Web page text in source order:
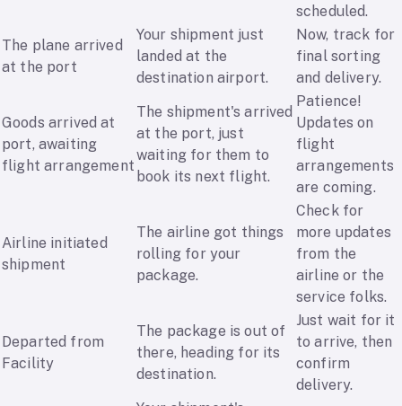
scheduled.
The plane arrived
at the port
Your shipment just
landed at the
destination airport.
Now, track for
final sorting
and delivery.
Goods arrived at
port, awaiting
flight arrangement
The shipment's arrived
at the port, just
waiting for them to
book its next flight.
Patience!
Updates on
flight
arrangements
are coming.
Airline initiated
shipment
The airline got things
rolling for your
package.
Check for
more updates
from the
airline or the
service folks.
Departed from
Facility
The package is out of
there, heading for its
destination.
Just wait for it
to arrive, then
confirm
delivery.